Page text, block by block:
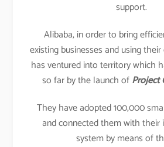
support.
Alibaba, in order to bring
existing businesses and using
has ventured into territory which
so far by the launch ofProject
They have adopted 100,000
and connected them with their
system by means of